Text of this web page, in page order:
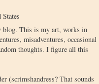
This is my art, works in
misadventures, occasional
thoughts. I figure all this
(scrimshandress? That sounds